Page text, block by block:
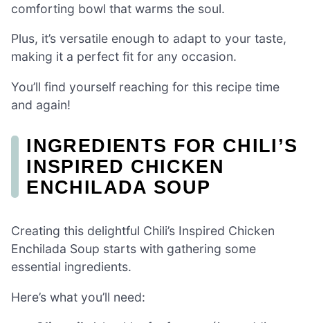
comforting bowl that warms the soul.
Plus, it’s versatile enough to adapt to your taste,
making it a perfect fit for any occasion.
You’ll find yourself reaching for this recipe time
and again!
INGREDIENTS FOR CHILI’S
INSPIRED CHICKEN
ENCHILADA SOUP
Creating this delightful Chili’s Inspired Chicken
Enchilada Soup starts with gathering some
essential ingredients.
Here’s what you’ll need: